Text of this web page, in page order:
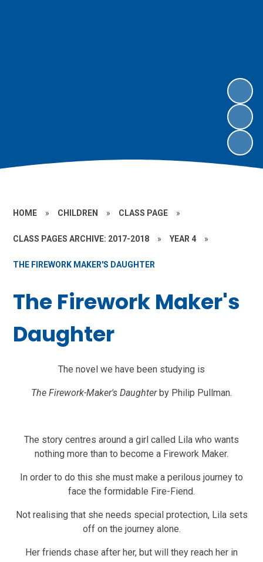
HOME » CHILDREN » CLASS PAGE »
CLASS PAGES ARCHIVE: 2017-2018 » YEAR 4 »
THE FIREWORK MAKER'S DAUGHTER
The Firework Maker's
Daughter
The novel we have been studying is
The Firework-Maker's Daughterby Philip Pullman.
The story centres around a girl called Lila who wants
nothing more than to become a Firework Maker.
In order to do this she must make a perilous journey to
face the formidable Fire-Fiend.
Not realising that she needs special protection, Lila sets
off on the journey alone.
Her friends chase after her, but will they reach her in